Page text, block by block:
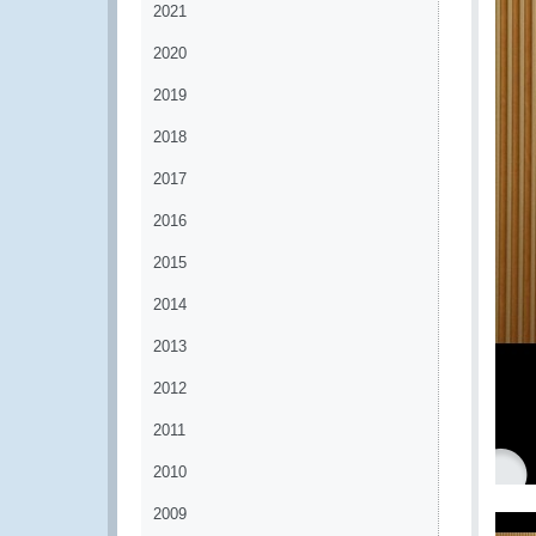
2021
2020
2019
2018
2017
2016
2015
2014
2013
2012
2011
2010
2009